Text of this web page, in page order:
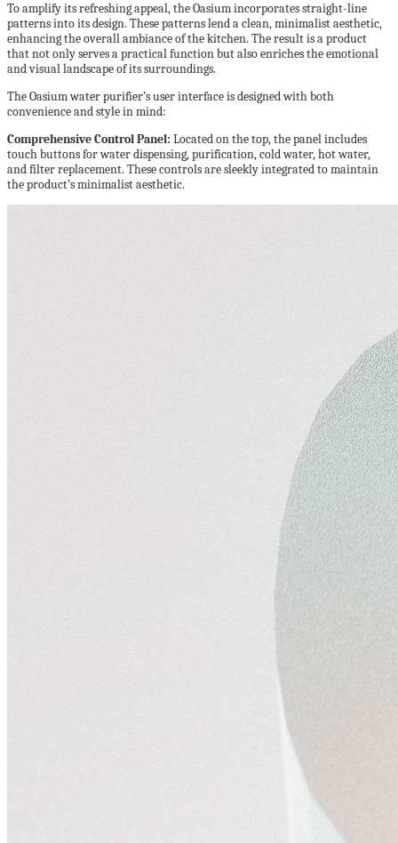
To amplify its refreshing appeal, the Oasium incorporates straight-line
patterns into its design. These patterns lend a clean, minimalist aesthetic,
enhancing the overall ambiance of the kitchen. The result is a product
that not only serves a practical function but also enriches the emotional
and visual landscape of its surroundings.
The Oasium water purifier’s user interface is designed with both
convenience and style in mind:
Comprehensive Control Panel: Located on the top, the panel includes
touch buttons for water dispensing, purification, cold water, hot water,
and filter replacement. These controls are sleekly integrated to maintain
the product’s minimalist aesthetic.